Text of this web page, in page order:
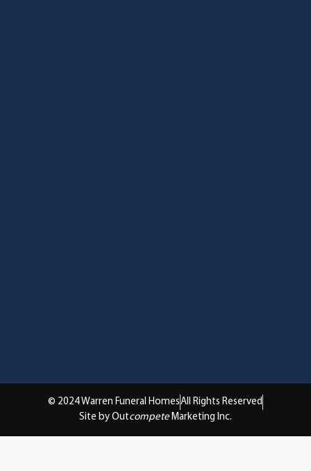
© 2024 Warren Funeral HomesAll Rights Reserved
Site by Outcompete Marketing Inc.